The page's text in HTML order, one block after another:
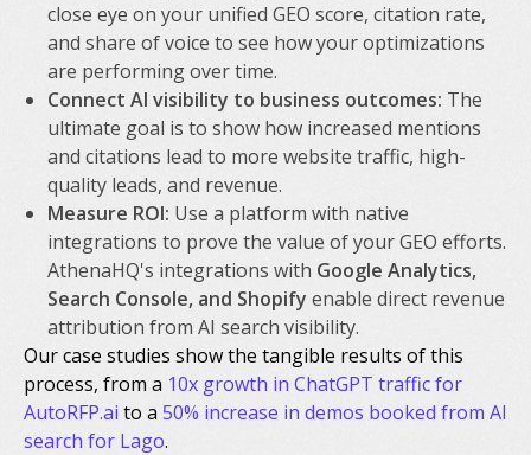
close eye on your unified GEO score, citation rate,
and share of voice to see how your optimizations
are performing over time.
Connect AI visibility to business outcomes: The
ultimate goal is to show how increased mentions
and citations lead to more website traffic, high-
quality leads, and revenue.
Measure ROI: Use a platform with native
integrations to prove the value of your GEO efforts.
AthenaHQ's integrations with Google Analytics,
Search Console, and Shopify enable direct revenue
attribution from AI search visibility.
Our case studies show the tangible results of this
process, from a 10x growth in ChatGPT traffic for
AutoRFP.ai to a 50% increase in demos booked from AI
search for Lago.